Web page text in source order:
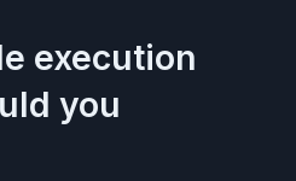
execution
you